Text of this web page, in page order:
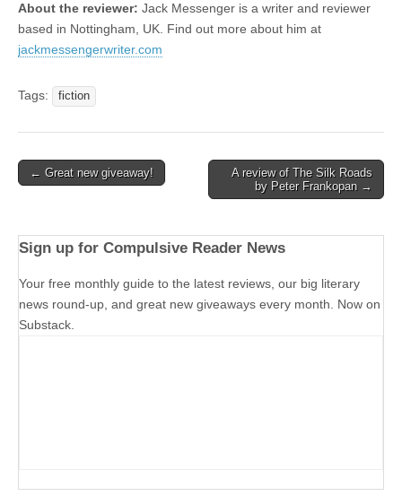
About the reviewer: Jack Messenger is a writer and reviewer
based in Nottingham, UK. Find out more about him at
jackmessengerwriter.com
Tags: fiction
Post
← Great new giveaway!
A review of The Silk Roads
by Peter Frankopan →
Sign up for Compulsive Reader News
Your free monthly guide to the latest reviews, our big literary
news round-up, and great new giveaways every month. Now on
Substack.